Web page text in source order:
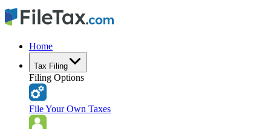
Home
Tax Filing
Filing Options
File Your Own Taxes